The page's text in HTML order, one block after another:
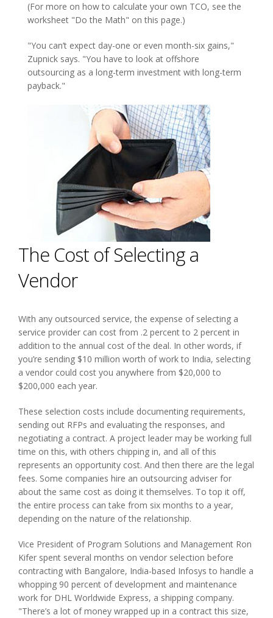
(For more on how to calculate your own TCO, see the
worksheet "Do the Math" on this page.)
"You can’t expect day-one or even month-six gains,"
Zupnick says. "You have to look at offshore
outsourcing as a long-term investment with long-term
payback."
The Cost of Selecting a
Vendor
With any outsourced service, the expense of selecting a
service provider can cost from .2 percent to 2 percent in
addition to the annual cost of the deal. In other words, if
you’re sending $10 million worth of work to India, selecting
a vendor could cost you anywhere from $20,000 to
$200,000 each year.
These selection costs include documenting requirements,
sending out RFPs and evaluating the responses, and
negotiating a contract. A project leader may be working full
time on this, with others chipping in, and all of this
represents an opportunity cost. And then there are the legal
fees. Some companies hire an outsourcing adviser for
about the same cost as doing it themselves. To top it off,
the entire process can take from six months to a year,
depending on the nature of the relationship.
Vice President of Program Solutions and Management Ron
Kifer spent several months on vendor selection before
contracting with Bangalore, India-based Infosys to handle a
whopping 90 percent of development and maintenance
work for DHL Worldwide Express, a shipping company.
"There’s a lot of money wrapped up in a contract this size,